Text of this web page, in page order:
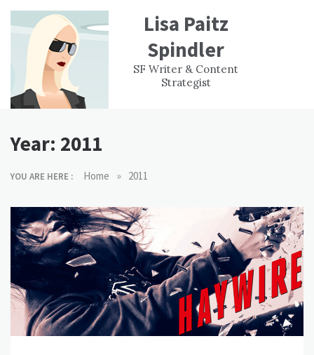
content
Lisa Paitz
Spindler
SF Writer & Content
Strategist
WORK
EXPERIENCE
CONTACT
Year: 2011
YOU ARE HERE : Home » 2011